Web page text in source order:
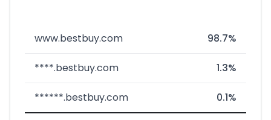
www.bestbuy.com 98.7%
****.bestbuy.com 1.3%
******.bestbuy.com 0.1%